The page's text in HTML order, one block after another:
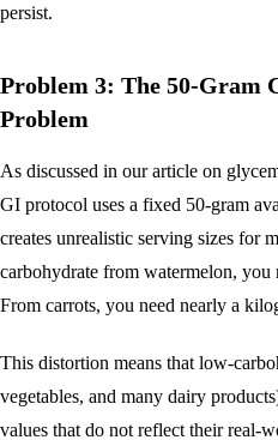
persist.
Problem 3: The 50-Gram
Problem
As discussed in our article on
GI protocol uses a fixed 50-gram
creates unrealistic serving sizes for
carbohydrate from watermelon, you
From carrots, you need nearly a
This distortion means that low-
vegetables, and many dairy
values that do not reflect their real-